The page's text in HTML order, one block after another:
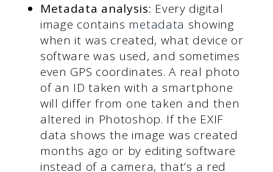
Metadata analysis: Every digital
image contains metadata showing
when it was created, what device or
software was used, and sometimes
even GPS coordinates. A real photo
of an ID taken with a smartphone
will differ from one taken and then
altered in Photoshop. If the EXIF
data shows the image was created
months ago or by editing software
instead of a camera, that’s a red